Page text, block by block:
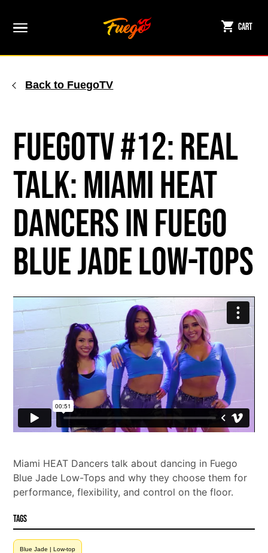
content
Cart
Back to FuegoTV
FuegoTV #12: Real
Talk: Miami HEAT
Dancers in Fuego
Blue Jade Low-Tops
Miami HEAT Dancers talk about dancing in Fuego
Blue Jade Low-Tops and why they choose them for
performance, flexibility, and control on the floor.
Tags
Blue Jade | Low-top